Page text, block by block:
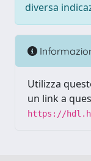
diversa
Utilizza
un link a
https://